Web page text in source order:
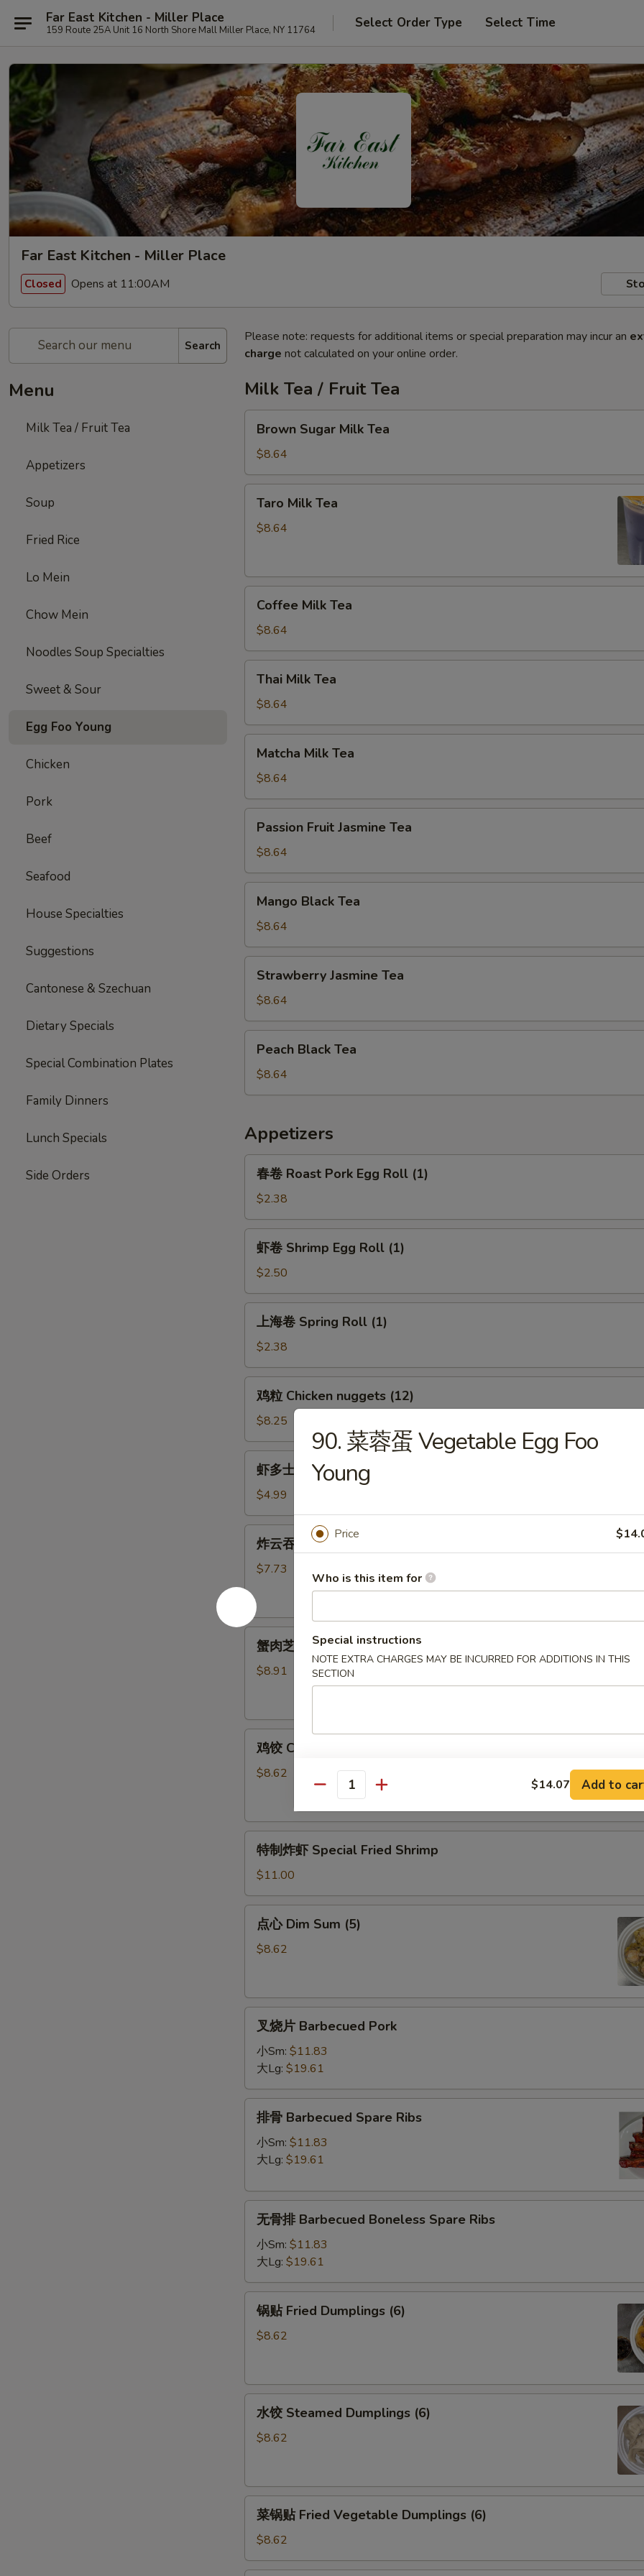
Far East Kitchen - Miller Place
159 Route 25A Unit 16 North Shore Mall Miller Place, NY 11764 Select Order Type Select Time
Far East Kitchen - Miller Place
Closed Opens at 11:00AM
Search
Menu
Milk Tea / Fruit Tea
Appetizers
Soup
Fried Rice
Lo Mein
Chow Mein
Noodles Soup Specialties
Sweet & Sour
Egg Foo Young
Chicken
Pork
Beef
Seafood
House Specialties
Suggestions
Cantonese & Szechuan
Dietary Specials
Special Combination Plates
Family Dinners
Lunch Specials
Side Orders
Please note: requests for additional items or special preparation may incur an
charge not calculated on your online order.
Milk Tea / Fruit Tea
Sugar
Milk
Tea
Brown Sugar Milk Tea
$8.64
Milk
Tea
Taro Milk Tea
$8.64
Milk
Tea
Coffee Milk Tea
$8.64
Milk
Tea
Thai Milk Tea
$8.64
Milk
Tea
Matcha Milk Tea
$8.64
Fruit
Jasmine
Tea
Passion Fruit Jasmine Tea
$8.64
Black
Tea
Mango Black Tea
$8.64
Jasmine
Tea
Strawberry Jasmine Tea
$8.64
Black
Tea
Peach Black Tea
$8.64
Appetizers
Roast
Pork
Egg
Roll
(1)
春卷 Roast Pork Egg Roll (1)
$2.38
Shrimp
Egg
Roll
(1)
虾卷 Shrimp Egg Roll (1)
$2.50
Spring
Roll
(1)
上海卷 Spring Roll (1)
$2.38
Chicken
nuggets
(12)
鸡粒 Chicken nuggets (12)
$8.25
Shrimp
Toast
(Each)
虾多士 Shrimp Toast (Each)
$4.99
Fried
Wonton
(12)
炸云吞 Fried Wonton (12)
$7.73
吞
Crab
Meat
Cheese
蟹肉芝士云吞 Crab Meat Cheese Wonton (10)
$8.91
Chicken
鸡饺 Chicken Dumpling (8)
$8.62
虾
Special
Fried
Shrimp
特制炸虾 Special Fried Shrimp
$11.00
Dim
点心 Dim Sum (5)
$8.62
Barbecued
Pork
叉烧片 Barbecued Pork
小Sm: $11.83
大Lg: $19.61
Barbecued
Spare
排骨 Barbecued Spare Ribs
小Sm: $11.83
大Lg: $19.61
Barbecued
Boneless
Spare
Ribs
无骨排 Barbecued Boneless Spare Ribs
小Sm: $11.83
大Lg: $19.61
Fried
锅贴 Fried Dumplings (6)
$8.62
Steamed
水饺 Steamed Dumplings (6)
$8.62
Fried
菜锅贴 Fried Vegetable Dumplings (6)
$8.62
90. 菜蓉蛋 Vegetable Egg Foo
Young
Price
Who is this item for
Special instructions
NOTE EXTRA CHARGES MAY BE INCURRED FOR ADDITIONS IN THIS
SECTION
Quantity $14.07 Add to